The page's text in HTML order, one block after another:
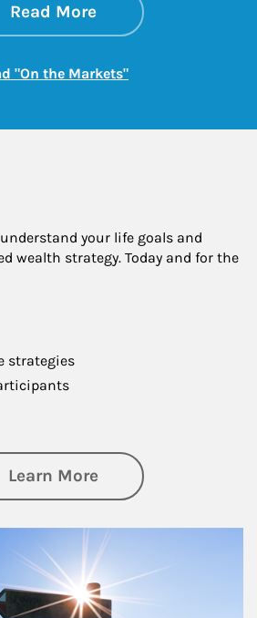
Read Moreabout On the
Link Opens in New
"On the Markets"Link Opens in New
your life goals and
wealth strategy. Today and for the
strategies
Learn Moreabout Retirement